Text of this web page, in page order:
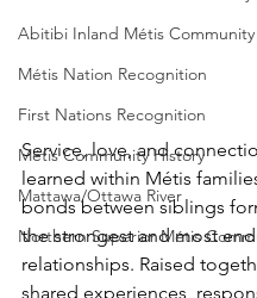
Abitibi Inland Métis Community
Métis Nation Recognition
First Nations Recognition
Métis Community History
Mattawa/Ottawa River
Northern Superior Métis
Service, love, and
learned within Métis
bonds between siblings
the strongest and most
relationships. Raised
shared experiences,